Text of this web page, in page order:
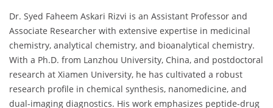
Dr. Syed Faheem Askari Rizvi is an Assistant Professor and
Associate Researcher with extensive expertise in medicinal
chemistry, analytical chemistry, and bioanalytical chemistry.
With a Ph.D. from Lanzhou University, China, and postdoctoral
research at Xiamen University, he has cultivated a robust
research profile in chemical synthesis, nanomedicine, and
dual-imaging diagnostics. His work emphasizes peptide-drug